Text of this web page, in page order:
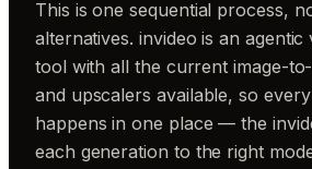
This is one sequential process,
alternatives. invideo is an agentic
tool with all the current image-
and upscalers available, so
happens in one place — the
each generation to the right